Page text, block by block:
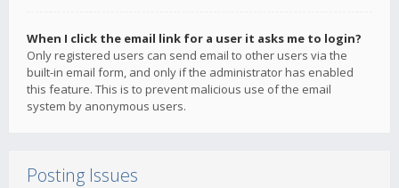
When I click the email link for a user it asks me to login?
Only registered users can send email to other users via the
built-in email form, and only if the administrator has enabled
this feature. This is to prevent malicious use of the email
system by anonymous users.
Posting Issues